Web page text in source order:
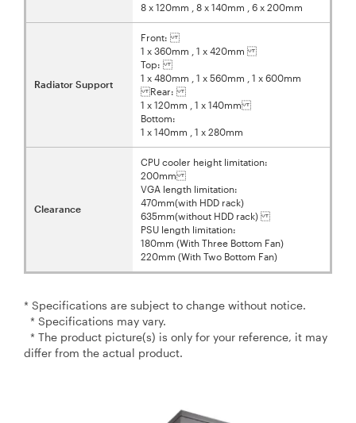
8 x 120mm , 8 x 140mm , 6 x 200mm
Radiator Support
Front:
1 x 360mm , 1 x 420mm
Top:
1 x 480mm , 1 x 560mm , 1 x 600mm
Rear:
1 x 120mm , 1 x 140mm
Bottom:
1 x 140mm , 1 x 280mm
Clearance
CPU cooler height limitation:
200mm
VGA length limitation:
470mm(with HDD rack)
635mm(without HDD rack)
PSU length limitation:
180mm (With Three Bottom Fan)
220mm (With Two Bottom Fan)
* Specifications are subject to change without notice.
* Specifications may vary.
* The product picture(s) is only for your reference, it may
differ from the actual product.